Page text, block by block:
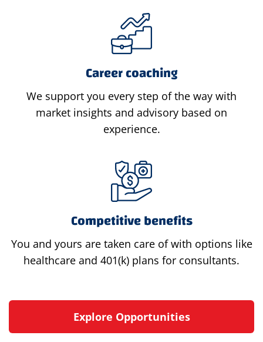
Career coaching
We support you every step of the way with
market insights and advisory based on
experience.
Competitive benefits
You and yours are taken care of with options like
healthcare and 401(k) plans for consultants.
Explore Opportunities